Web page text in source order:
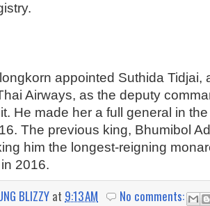
appointed Suthida Tidjai,
Airways, as the deputy
He made her a full general in
The previous king, Bhumibol
him the longest-reigning
2016.
BLIZZY at 9:13 AM
No comments: